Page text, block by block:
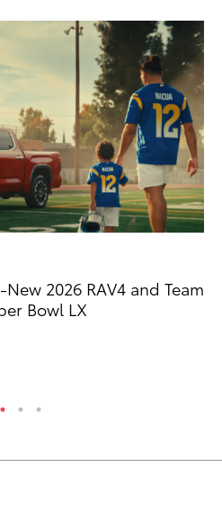
2026 RAV4 and Team
Bowl LX